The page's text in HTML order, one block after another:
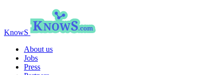
KnowS
About us
Jobs
Press